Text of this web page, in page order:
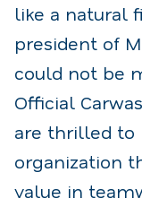
like a natural
president of
could not be
Official
are thrilled to
organization
value in